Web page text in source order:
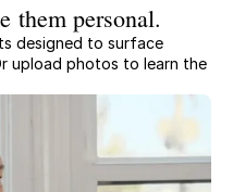
them personal.
designed to surface
upload photos to learn the